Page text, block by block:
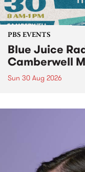
PBS EVENTS
Blue Juice
Camberwell
Sun 30 Aug 2026